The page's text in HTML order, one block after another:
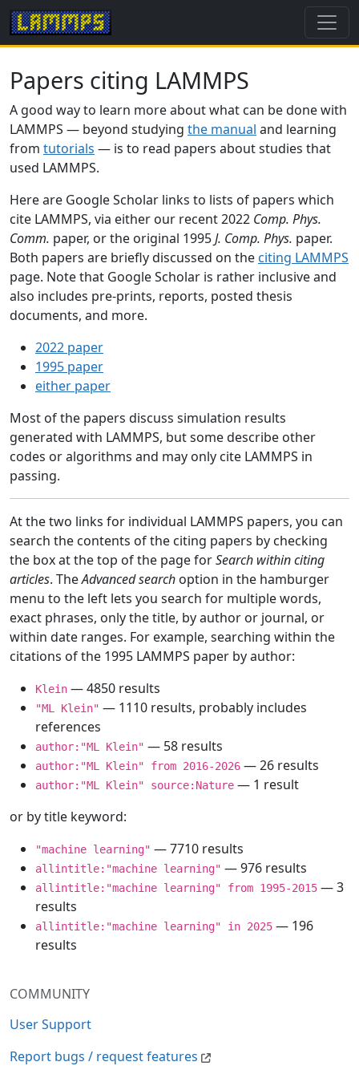
COMMUNITY
User Support
Report bugs / request features
Papers citing LAMMPS
A good way to learn more about what can be done with
LAMMPS — beyond studying the manual and learning
from tutorials — is to read papers about studies that
used LAMMPS.
Here are Google Scholar links to lists of papers which
cite LAMMPS, via either our recent 2022 Comp. Phys.
Comm. paper, or the original 1995J. Comp. Phys. paper.
Both papers are briefly discussed on the citing LAMMPS
page. Note that Google Scholar is rather inclusive and
also includes pre-prints, reports, posted thesis
documents, and more.
2022 paper
1995 paper
either paper
Most of the papers discuss simulation results
generated with LAMMPS, but some describe other
codes or algorithms and may only cite LAMMPS in
passing.
At the two links for individual LAMMPS papers, you can
search the contents of the citing papers by checking
the box at the top of the page forSearch within citing
articles. TheAdvanced search option in the hamburger
menu to the left lets you search for multiple words,
exact phrases, only the title, by author or journal, or
within date ranges. For example, searching within the
citations of the 1995 LAMMPS paper by author:
Klein — 4850 results
"ML Klein" — 1110 results, probably includes
references
author:"ML Klein" — 58 results
author:"ML Klein" from 2016-2026 — 26 results
author:"ML Klein" source:Nature — 1 result
or by title keyword:
"machine learning" — 7710 results
allintitle:"machine learning" — 976 results
allintitle:"machine learning" from 1995-2015 — 3
results
allintitle:"machine learning" in 2025 — 196
results